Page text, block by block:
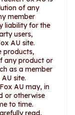
of any
member
liability for the
users,
AU site.
products,
any product or
as a member
site.
AU may, in
or otherwise
to time.
read,